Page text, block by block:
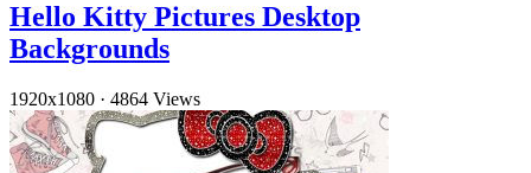
Hello Kitty Pictures Desktop
Backgrounds
1920x1080 · 4864 Views